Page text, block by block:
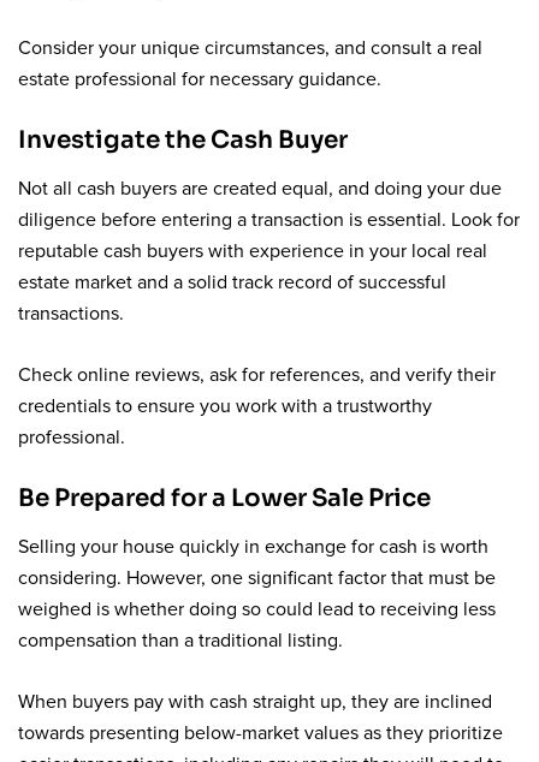
Consider your unique circumstances, and consult a real
estate professional for necessary guidance.
Investigate the Cash Buyer
Not all cash buyers are created equal, and doing your due
diligence before entering a transaction is essential. Look for
reputable cash buyers with experience in your local real
estate market and a solid track record of successful
transactions.
Check online reviews, ask for references, and verify their
credentials to ensure you work with a trustworthy
professional.
Be Prepared for a Lower Sale Price
Selling your house quickly in exchange for cash is worth
considering. However, one significant factor that must be
weighed is whether doing so could lead to receiving less
compensation than a traditional listing.
When buyers pay with cash straight up, they are inclined
towards presenting below-market values as they prioritize